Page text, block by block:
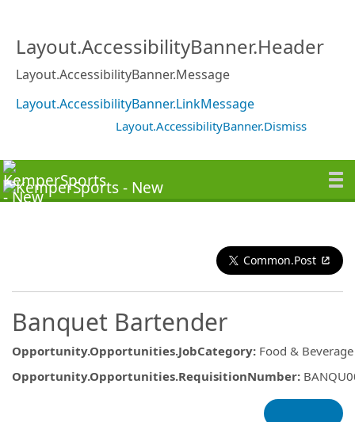
Layout.AccessibilityBanner.Header
Layout.AccessibilityBanner.Message
Layout.AccessibilityBanner.LinkMessage
Layout.AccessibilityBanner.Dismiss
Common.Post
Banquet Bartender
Opportunity.Opportunities.JobCategory: Food & Beverage
Opportunity.Opportunities.RequisitionNumber: